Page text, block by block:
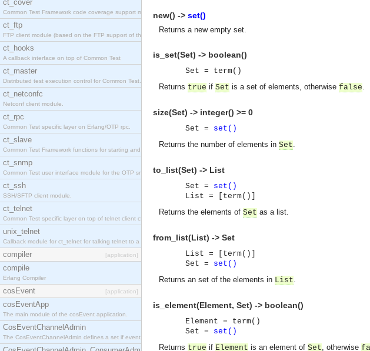
ct_cover
Common Test Framework code coverage support module.
ct_ftp
FTP client module (based on the FTP support of the INETS application).
ct_hooks
A callback interface on top of Common Test
ct_master
Distributed test execution control for Common Test.
ct_netconfc
Netconf client module.
ct_rpc
Common Test specific layer on Erlang/OTP rpc.
ct_slave
Common Test Framework functions for starting and stopping nodes for Large Scale Testing.
ct_snmp
Common Test user interface module for the OTP snmp application.
ct_ssh
SSH/SFTP client module.
ct_telnet
Common Test specific layer on top of telnet client ct_telnet_client.erl.
unix_telnet
Callback module for ct_telnet for talking telnet to a unix host.
compiler [application]
compile
Erlang Compiler
cosEvent [application]
cosEventApp
The main module of the cosEvent application.
CosEventChannelAdmin
The CosEventChannelAdmin defines a set if event service interfaces that enables decoupled asynchronous communication between
new() -> set()
Returns a new empty set.
is_set(Set) -> boolean()
Set = term()
Returns true if Set is a set of elements, otherwise false.
size(Set) -> integer() >= 0
Set = set()
Returns the number of elements in Set.
to_list(Set) -> List
Set = set()
List = [term()]
Returns the elements of Set as a list.
from_list(List) -> Set
List = [term()]
Set = set()
Returns an set of the elements in List.
is_element(Element, Set) -> boolean()
Element = term()
Set = set()
Returns true if Element is an element of Set, otherwise